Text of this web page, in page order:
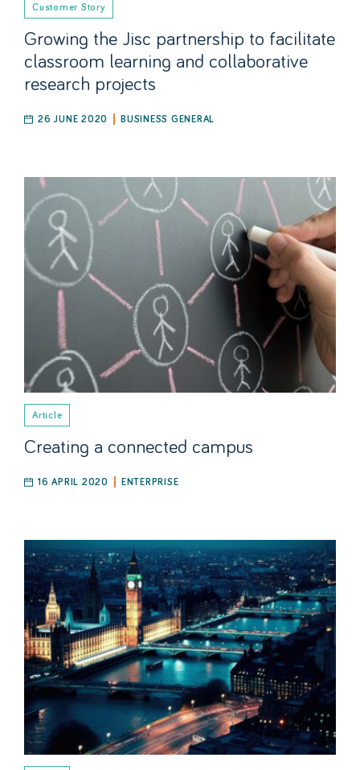
Customer Story
Growing the Jisc partnership to facilitate
classroom learning and collaborative
research projects
26 JUNE 2020 BUSINESS GENERAL
Article
Creating a connected campus
16 APRIL 2020 ENTERPRISE